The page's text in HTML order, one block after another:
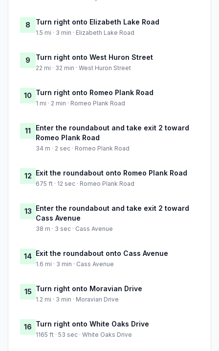
8 Turn right onto Elizabeth Lake Road
1.5 mi · 3 min · Elizabeth Lake Road
9 Turn right onto West Huron Street
22 mi · 32 min · West Huron Street
10 Turn right onto Romeo Plank Road
1 mi · 2 min · Romeo Plank Road
11
Enter the roundabout and take exit 2 toward
Romeo Plank Road
34 m · 2 sec · Romeo Plank Road
12 Exit the roundabout onto Romeo Plank Road
675 ft · 12 sec · Romeo Plank Road
13 Enter the roundabout and take exit 2 toward
Cass Avenue
38 m · 3 sec · Cass Avenue
14 Exit the roundabout onto Cass Avenue
1.6 mi · 3 min · Cass Avenue
15 Turn right onto Moravian Drive
1.2 mi · 3 min · Moravian Drive
16 Turn right onto White Oaks Drive
1165 ft · 53 sec · White Oaks Drive